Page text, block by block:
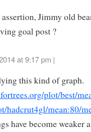
Jimmy old
goal post ?
at 9:17 pm |
this kind of graph.
plot/best/
hadcrut4gl/mean:80/
have become weaker